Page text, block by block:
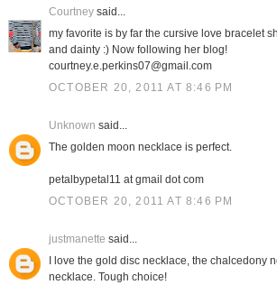
Courtneysaid...
my favorite is by far the cursive love bracelet
and dainty :) Now following her blog!
courtney.e.perkins07@gmail.com
OCTOBER 20, 2011 AT 8:46 PM
Unknown said...
The golden moon necklace is perfect.
petalbypetal11 at gmail dot com
OCTOBER 20, 2011 AT 8:46 PM
justmanette said...
I love the gold disc necklace, the chalcedony
necklace. Tough choice!